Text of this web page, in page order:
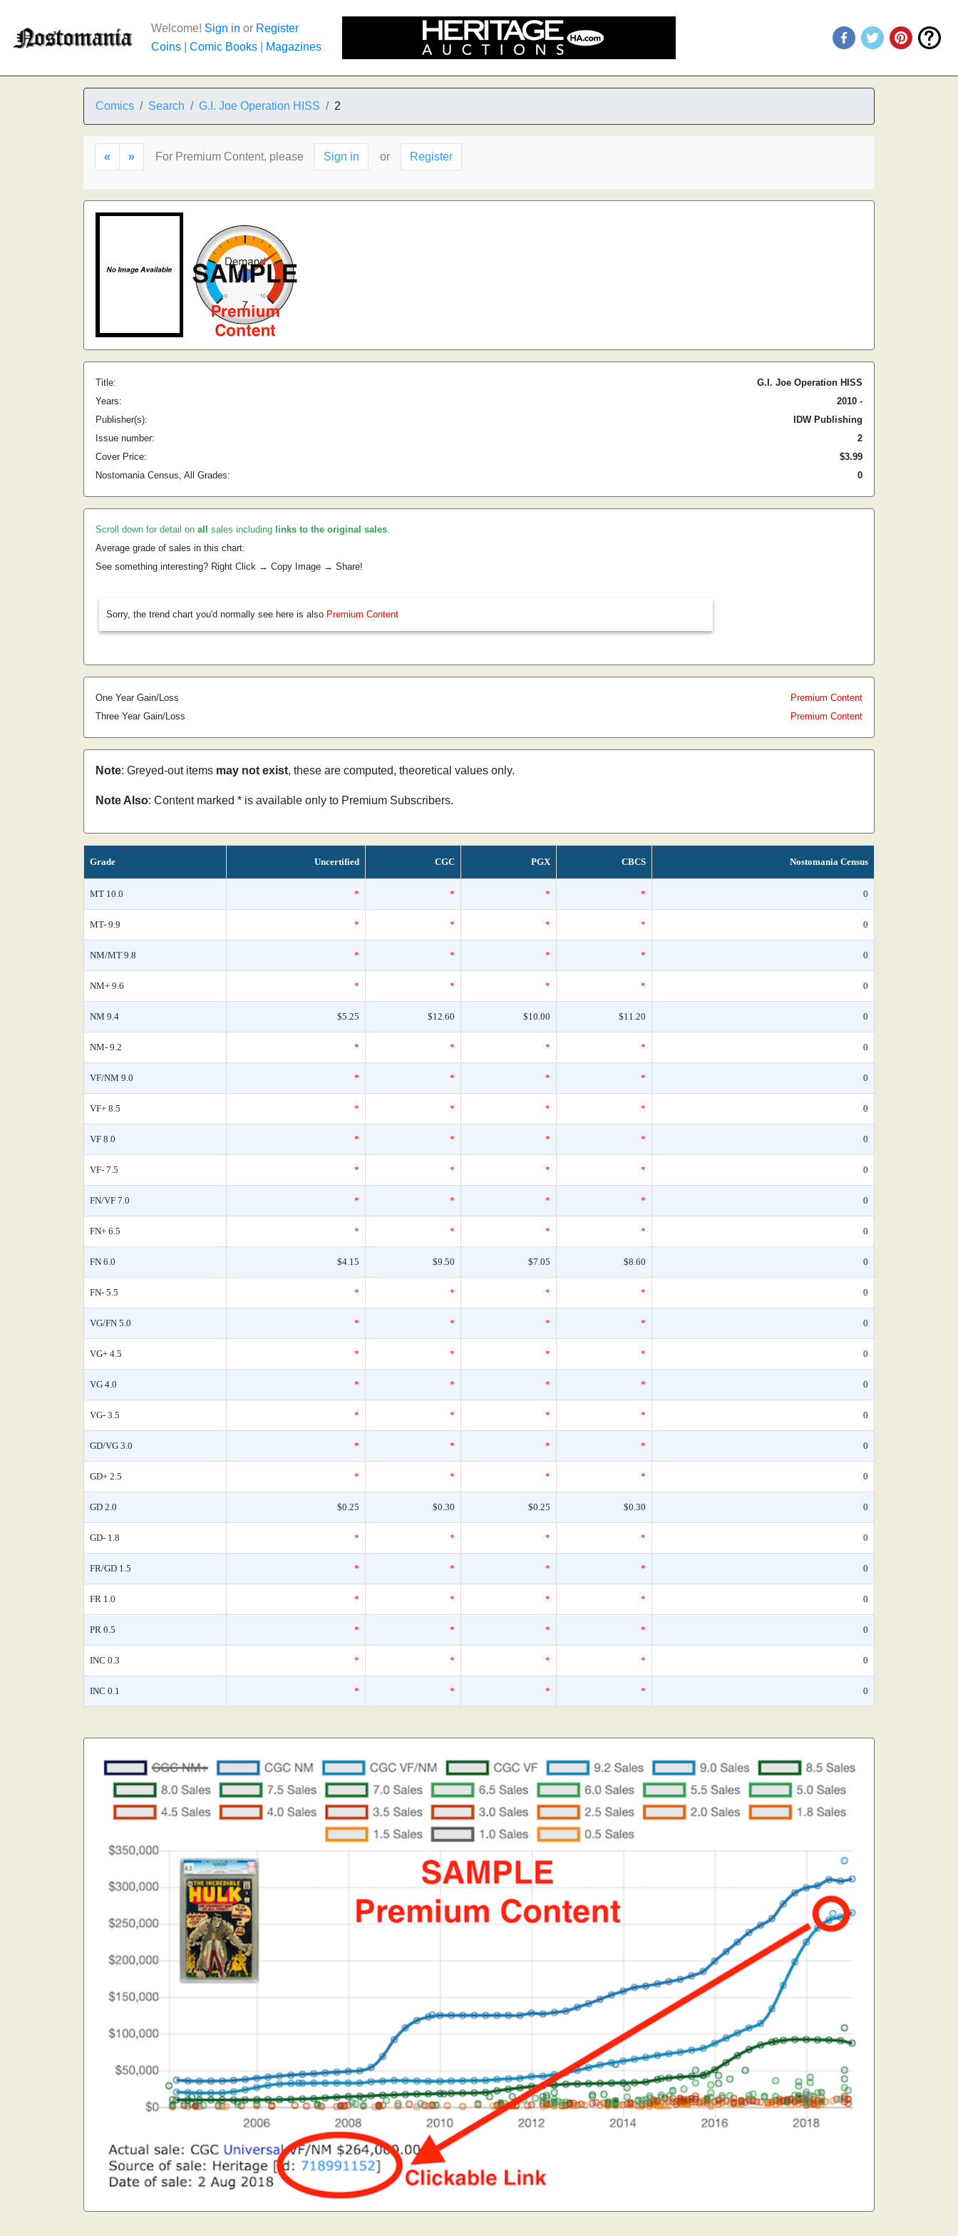
Welcome! Sign in or Register
Coins
Comic Books Magazines
Comics Search G.I. Joe Operation HISS 2
« » For Premium Content, please Sign in or Register
Title:
G.I. Joe Operation HISS
Years:
2010 -
Publisher(s):
IDW Publishing
Issue number:
2
Cover Price:
$3.99
Nostomania Census, All Grades:
0
Scroll down for detail on all sales including links to the original sales.
Average grade of sales in this chart:
See something interesting? Right Click → Copy Image → Share!
Sorry, the trend chart you'd normally see here is also Premium Content
One Year Gain/Loss
Premium Content
Three Year Gain/Loss
Premium Content
Note: Greyed-out items may not exist, these are computed, theoretical values only.
Note Also: Content marked * is available only to Premium Subscribers.
Grade Uncertified CGC PGX CBCS Nostomania Census
MT 10.0 * * * * 0
MT- 9.9 * * * * 0
NM/MT 9.8 * * * * 0
NM+ 9.6 * * * * 0
NM 9.4 $5.25 $12.60 $10.00 $11.20 0
NM- 9.2 * * * * 0
VF/NM 9.0 * * * * 0
VF+ 8.5 * * * * 0
VF 8.0 * * * * 0
VF- 7.5 * * * * 0
FN/VF 7.0 * * * * 0
FN+ 6.5 * * * * 0
FN 6.0 $4.15 $9.50 $7.05 $8.60 0
FN- 5.5 * * * * 0
VG/FN 5.0 * * * * 0
VG+ 4.5 * * * * 0
VG 4.0 * * * * 0
VG- 3.5 * * * * 0
GD/VG 3.0 * * * * 0
GD+ 2.5 * * * * 0
GD 2.0 $0.25 $0.30 $0.25 $0.30 0
GD- 1.8 * * * * 0
FR/GD 1.5 * * * * 0
FR 1.0 * * * * 0
PR 0.5 * * * * 0
INC 0.3 * * * * 0
INC 0.1 * * * * 0